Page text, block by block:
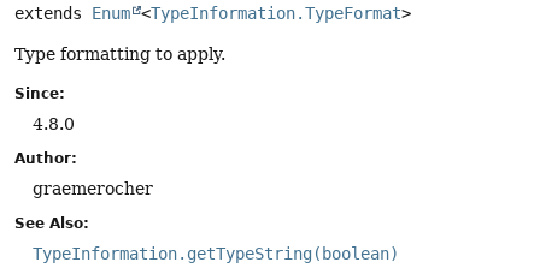
extends Enum <TypeInformation.TypeFormat>
Type formatting to apply.
Since:
4.8.0
Author:
graemerocher
See Also:
TypeInformation.getTypeString(boolean)